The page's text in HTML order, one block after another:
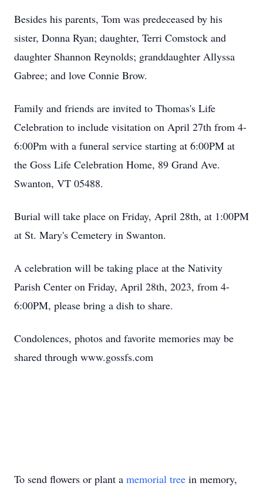
Besides his parents, Tom was predeceased by his
sister, Donna Ryan; daughter, Terri Comstock and
daughter Shannon Reynolds; granddaughter Allyssa
Gabree; and love Connie Brow.
Family and friends are invited to Thomas's Life
Celebration to include visitation on April 27th from 4-
6:00Pm with a funeral service starting at 6:00PM at
the Goss Life Celebration Home, 89 Grand Ave.
Swanton, VT 05488.
Burial will take place on Friday, April 28th, at 1:00PM
at St. Mary's Cemetery in Swanton.
A celebration will be taking place at the Nativity
Parish Center on Friday, April 28th, 2023, from 4-
6:00PM, please bring a dish to share.
Condolences, photos and favorite memories may be
shared through www.gossfs.com
To send flowers or plant a memorial tree in memory,